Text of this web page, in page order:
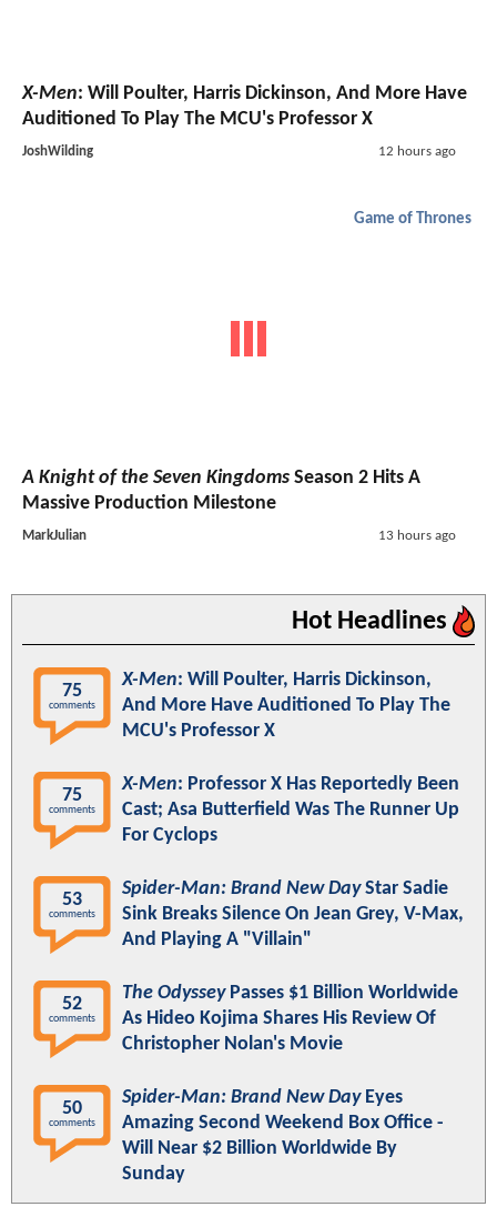
X-Men: Will Poulter, Harris Dickinson, And More Have
Auditioned To Play The MCU's Professor X
JoshWilding 12 hours ago
Game of Thrones
A Knight of the Seven Kingdoms Season 2 Hits A
Massive Production Milestone
MarkJulian 13 hours ago
Hot Headlines
75
comments
X-Men: Will Poulter, Harris Dickinson,
And More Have Auditioned To Play The
MCU's Professor X
75
comments
X-Men: Professor X Has Reportedly Been
Cast; Asa Butterfield Was The Runner Up
For Cyclops
53
comments
Spider-Man: Brand New DayStar Sadie
Sink Breaks Silence On Jean Grey, V-Max,
And Playing A "Villain"
52
comments
The OdysseyPasses $1 Billion Worldwide
As Hideo Kojima Shares His Review Of
Christopher Nolan's Movie
50
comments
Spider-Man: Brand New DayEyes
Amazing Second Weekend Box Office -
Will Near $2 Billion Worldwide By
Sunday